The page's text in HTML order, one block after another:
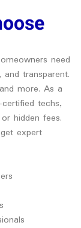
need
and transparent.
more. As a
techs,
hidden fees.
expert